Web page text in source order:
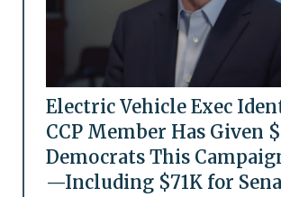
Electric Vehicle Exec
CCP Member Has Given
Democrats This
—Including $71K for